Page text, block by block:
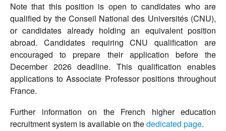
Note that this position is open to candidates who are
qualified by the Conseil National des Universités (CNU),
or candidates already holding an equivalent position
abroad. Candidates requiring CNU qualification are
encouraged to prepare their application before the
December 2026 deadline. This qualification enables
applications to Associate Professor positions throughout
France.
Further information on the French higher education
recruitment system is available on thededicated page.